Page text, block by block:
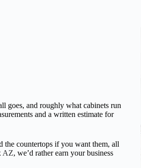
goes, and roughly what cabinets run
and a written estimate for
the countertops if you want them, all
AZ, we’d rather earn your business